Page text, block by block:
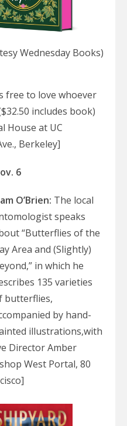
Wednesday Books)
free to love whoever
includes book)
House at UC
Berkeley]
6
O’Brien: The local
speaks
“Butterflies of the
Area and (Slightly)
in which he
135 varieties
butterflies,
by hand-
illustrations,with
Director Amber
West Portal, 80